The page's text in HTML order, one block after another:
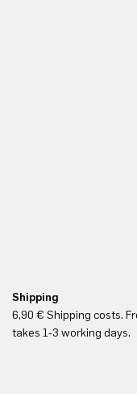
Shipping
6,90 € Shipping costs.
takes 1-3 working days.